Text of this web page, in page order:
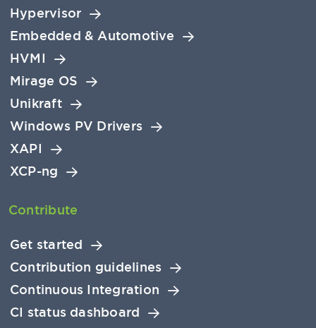
Hypervisor
Embedded & Automotive
HVMI
Mirage OS
Unikraft
Windows PV Drivers
XAPI
XCP-ng
Contribute
Get started
Contribution guidelines
Continuous Integration
CI status dashboard